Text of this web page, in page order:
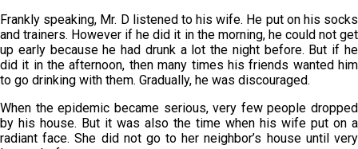
Frankly speaking, Mr. D listened to his wife. He put on his socks
and trainers. However if he did it in the morning, he could not get
up early because he had drunk a lot the night before. But if he
did it in the afternoon, then many times his friends wanted him
to go drinking with them. Gradually, he was discouraged.
When the epidemic became serious, very few people dropped
by his house. But it was also the time when his wife put on a
radiant face. She did not go to her neighbor’s house until very